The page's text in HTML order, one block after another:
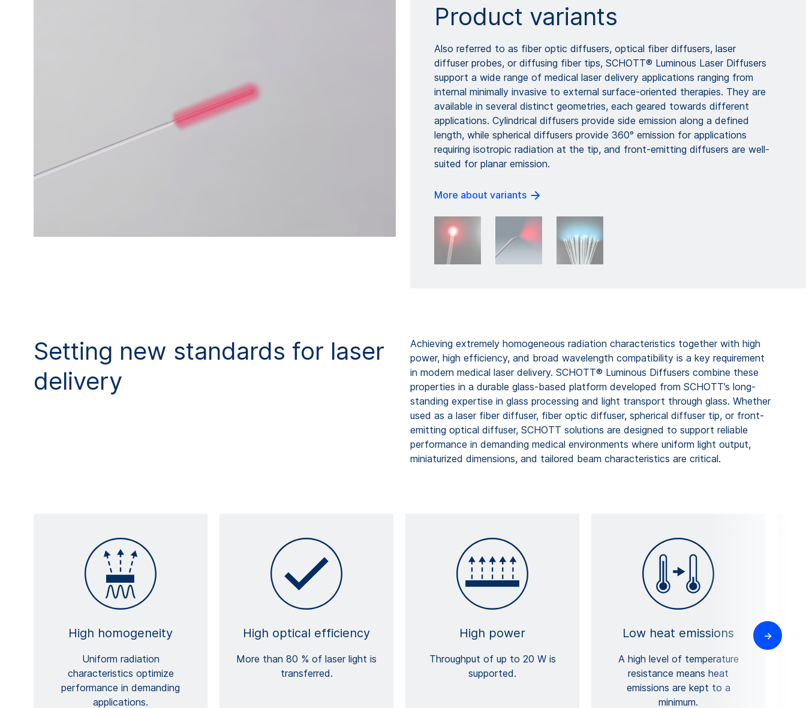
Product variants
Also referred to as fiber optic diffusers, optical fiber diffusers, laser
diffuser probes, or diffusing fiber tips, SCHOTT® Luminous Laser Diffusers
support a wide range of medical laser delivery applications ranging from
internal minimally invasive to external surface-oriented therapies. They are
available in several distinct geometries, each geared towards different
applications. Cylindrical diffusers provide side emission along a defined
length, while spherical diffusers provide 360° emission for applications
requiring isotropic radiation at the tip, and front-emitting diffusers are well-
suited for planar emission.​
More about variants
Setting new standards for laser
delivery
Achieving extremely homogeneous radiation characteristics together with high
power, high efficiency, and broad wavelength compatibility is a key requirement
in modern medical laser delivery. SCHOTT® Luminous Diffusers combine these
properties in a durable glass-based platform developed from SCHOTT’s long-
standing expertise in glass processing and light transport through glass. Whether
used as a laser fiber diffuser, fiber optic diffuser, spherical diffuser tip, or front-
emitting optical diffuser, SCHOTT solutions are designed to support reliable
performance in demanding medical environments where uniform light output,
miniaturized dimensions, and tailored beam characteristics are critical.
High homogeneity
Uniform radiation
characteristics optimize
performance in demanding
applications.
High optical efficiency
More than 80 % of laser light is
transferred.
High power
Throughput of up to 20 W is
supported.
Low heat emissions
A high level of temperature
resistance means heat
emissions are kept to a
minimum.